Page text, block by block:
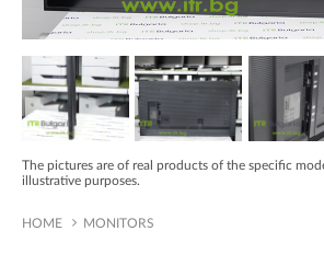
The pictures are of real products of the specific
illustrative purposes.
HOME MONITORS